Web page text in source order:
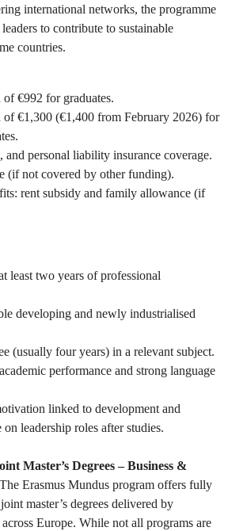
international networks, the programme
to contribute to sustainable
countries.
€992 for graduates.
€1,300 (€1,400 from February 2026) for
and personal liability insurance coverage.
(if not covered by other funding).
rent subsidy and family allowance (if
least two years of professional
developing and newly industrialised
(usually four years) in a relevant subject.
performance and strong language
linked to development and
on leadership roles after studies.
Master’s Degrees – Business &
The Erasmus Mundus program offers fully
master’s degrees delivered by
Europe. While not all programs are